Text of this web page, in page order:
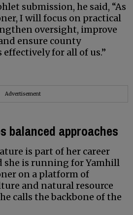
submission, he said, “As
I will focus on practical
oversight, improve
ensure county
for all of us.”
Advertisement
balanced approaches
is part of her career
she is running for Yamhill
on a platform of
and natural resource
calls the backbone of the